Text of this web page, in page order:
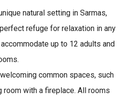
natural setting in Sarmas,
refuge for relaxation in any
up to 12 adults and
common spaces, such
room with a fireplace. All rooms